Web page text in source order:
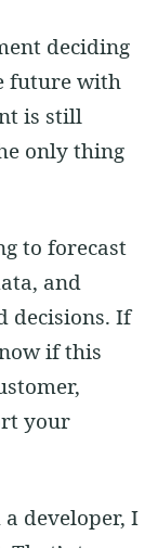
deciding
future with
is still
only thing
to forecast
and
decisions. If
if this
your
developer, I